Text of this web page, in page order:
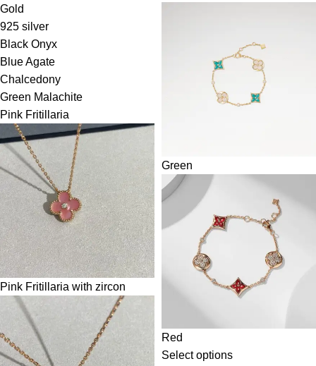
Gold
925 silver
Black Onyx
Blue Agate
Chalcedony
Green Malachite
Pink Fritillaria
Pink Fritillaria with zircon
Green
Red
Select options